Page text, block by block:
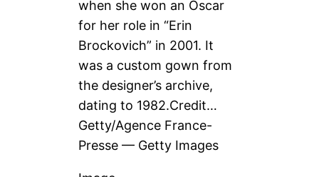
when she won an Oscar
for her role in “Erin
Brockovich” in 2001. It
was a custom gown from
the designer’s archive,
dating to 1982.Credit…
Getty/Agence France-
Presse — Getty Images